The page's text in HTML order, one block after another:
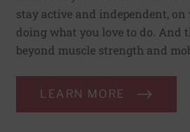
stay active and independent,
doing what you love to do. And
beyond muscle strength and
LEARN MORE